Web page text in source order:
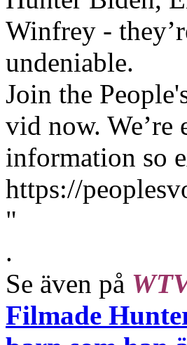
Winfrey -
undeniable.
Join the
vid now. We’re
information so
https://
"
.
Se även på
Filmade